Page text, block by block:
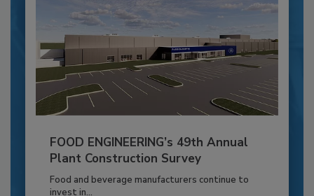
FOOD ENGINEERING’s 49th Annual
Plant Construction Survey
Food and beverage manufacturers continue to
invest in...